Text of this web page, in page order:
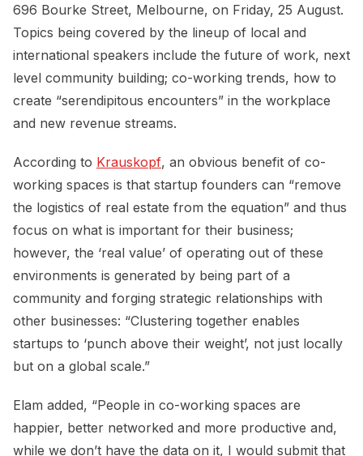
696 Bourke Street, Melbourne, on Friday, 25 August.
Topics being covered by the lineup of local and
international speakers include the future of work, next
level community building; co-working trends, how to
create “serendipitous encounters” in the workplace
and new revenue streams.
According to Krauskopf, an obvious benefit of co-
working spaces is that startup founders can “remove
the logistics of real estate from the equation” and thus
focus on what is important for their business;
however, the ‘real value’ of operating out of these
environments is generated by being part of a
community and forging strategic relationships with
other businesses: “Clustering together enables
startups to ‘punch above their weight’, not just locally
but on a global scale.”
Elam added, “People in co-working spaces are
happier, better networked and more productive and,
while we don’t have the data on it, I would submit that